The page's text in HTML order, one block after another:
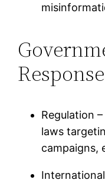
Regulation
laws
campaigns,